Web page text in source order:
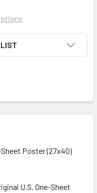
Poster (27x40)
U.S. One-Sheet